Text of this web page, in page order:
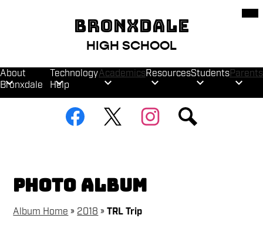
to
main
content
BRONXDALE
HIGH SCHOOL
About
Bronxdale
Technology
Help
AcademicsResourcesStudentsParents
Media
Links
Photo Album
Album Home » 2018 » TRL Trip